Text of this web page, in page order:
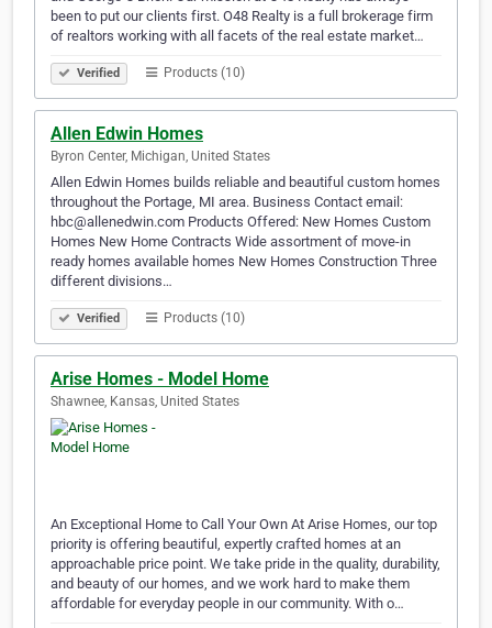
been to put our clients first. O48 Realty is a full brokerage firm
of realtors working with all facets of the real estate market…
Verified Products (10)
Allen Edwin Homes
Byron Center, Michigan, United States
Allen Edwin Homes builds reliable and beautiful custom homes
throughout the Portage, MI area. Business Contact email:
hbc@allenedwin.com Products Offered: New Homes Custom
Homes New Home Contracts Wide assortment of move-in
ready homes available homes New Homes Construction Three
different divisions…
Verified Products (10)
Arise Homes - Model Home
Shawnee, Kansas, United States
An Exceptional Home to Call Your Own At Arise Homes, our top
priority is offering beautiful, expertly crafted homes at an
approachable price point. We take pride in the quality, durability,
and beauty of our homes, and we work hard to make them
affordable for everyday people in our community. With o…